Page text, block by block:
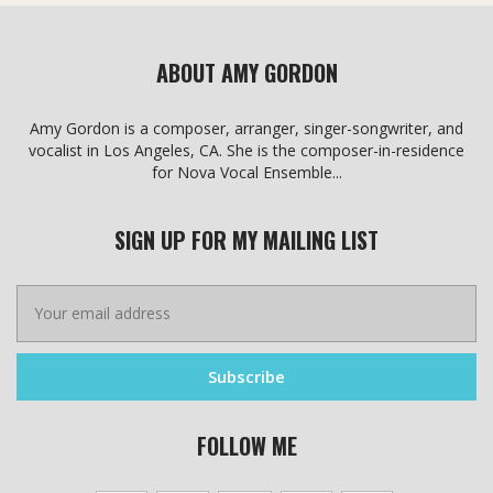
ABOUT AMY GORDON
Amy Gordon is a composer, arranger, singer-songwriter, and
vocalist in Los Angeles, CA. She is the composer-in-residence
for Nova Vocal Ensemble...
SIGN UP FOR MY MAILING LIST
FOLLOW ME